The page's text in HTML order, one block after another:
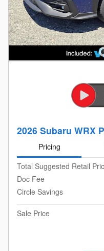
2026 Subaru WRX
Pricing
Total Suggested Retail
Doc Fee
Circle Savings
Sale Price